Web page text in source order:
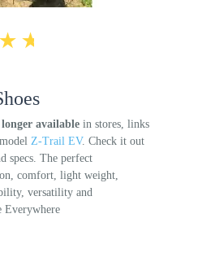
available in stores, links
Z-Trail EV. Check it out
specs. The perfect
comfort, light weight,
versatility and
Everywhere